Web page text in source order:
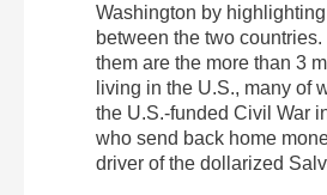
Washington by
between the two
them are the more than 3
living in the U.S., many of
the U.S.-funded Civil War
who send back home
driver of the dollarized